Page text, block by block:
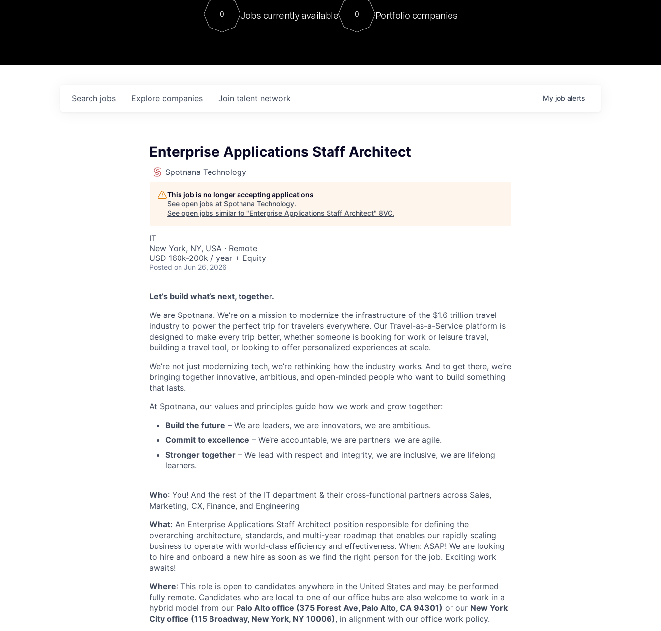
Contact
For our final Chat8VC of 2023, we hosted Dr. Nik Spirin,
Director of Generative AI and LLMOps at NVIDIA. He
sits at a very compelling vantage point in this role. Prior
0 Jobs currently available 0 Portfolio companies
Search jobs Explore companies Join talent network My job alerts
Enterprise Applications Staff Architect
Spotnana Technology
This job is no longer accepting applications
See open jobs at Spotnana Technology.
See open jobs similar to "Enterprise Applications Staff Architect" 8VC.
IT
New York, NY, USA · Remote
USD 160k-200k / year + Equity
Posted on Jun 26, 2026
Let’s build what’s next, together.
We are Spotnana. We’re on a mission to modernize the infrastructure of the $1.6 trillion travel
industry to power the perfect trip for travelers everywhere. Our Travel-as-a-Service platform is
designed to make every trip better, whether someone is booking for work or leisure travel,
building a travel tool, or looking to offer personalized experiences at scale.
We’re not just modernizing tech, we’re rethinking how the industry works. And to get there, we’re
bringing together innovative, ambitious, and open-minded people who want to build something
that lasts.
At Spotnana, our values and principles guide how we work and grow together:
Build the future – We are leaders, we are innovators, we are ambitious.
Commit to excellence – We’re accountable, we are partners, we are agile.
Stronger together – We lead with respect and integrity, we are inclusive, we are lifelong
learners.
Who: You! And the rest of the IT department & their cross-functional partners across Sales,
Marketing, CX, Finance, and Engineering
What: An Enterprise Applications Staff Architect position responsible for defining the
overarching architecture, standards, and multi-year roadmap that enables our rapidly scaling
business to operate with world-class efficiency and effectiveness. When: ASAP! We are looking
to hire and onboard a new hire as soon as we find the right person for the job. Exciting work
awaits!
Where: This role is open to candidates anywhere in the United States and may be performed
fully remote. Candidates who are local to one of our office hubs are also welcome to work in a
hybrid model from our Palo Alto office (375 Forest Ave, Palo Alto, CA 94301) or our New York
City office (115 Broadway, New York, NY 10006), in alignment with our office work policy.